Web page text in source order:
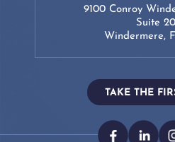
9100 Conroy
Suite
Windermere,
TAKE THE